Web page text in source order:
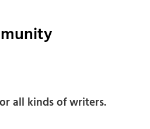
all kinds of writers.